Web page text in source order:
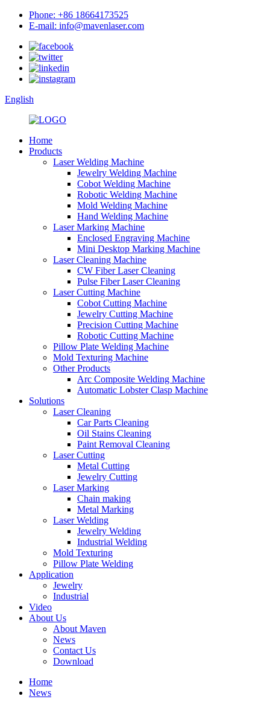
Phone: +86 18664173525
E-mail: info@mavenlaser.com
English
Home
Products
Laser Welding Machine
Jewelry Welding Machine
Cobot Welding Machine
Robotic Welding Machine
Mold Welding Machine
Hand Welding Machine
Laser Marking Machine
Enclosed Engraving Machine
Mini Desktop Marking Machine
Laser Cleaning Machine
CW Fiber Laser Cleaning
Pulse Fiber Laser Cleaning
Laser Cutting Machine
Cobot Cutting Machine
Jewelry Cutting Machine
Precision Cutting Machine
Robotic Cutting Machine
Pillow Plate Welding Machine
Mold Texturing Machine
Other Products
Arc Composite Welding Machine
Automatic Lobster Clasp Machine
Solutions
Laser Cleaning
Car Parts Cleaning
Oil Stains Cleaning
Paint Removal Cleaning
Laser Cutting
Metal Cutting
Jewelry Cutting
Laser Marking
Chain making
Metal Marking
Laser Welding
Jewelry Welding
Industrial Welding
Mold Texturing
Pillow Plate Welding
Application
Jewelry
Industrial
Video
About Us
About Maven
News
Contact Us
Download
Home
News